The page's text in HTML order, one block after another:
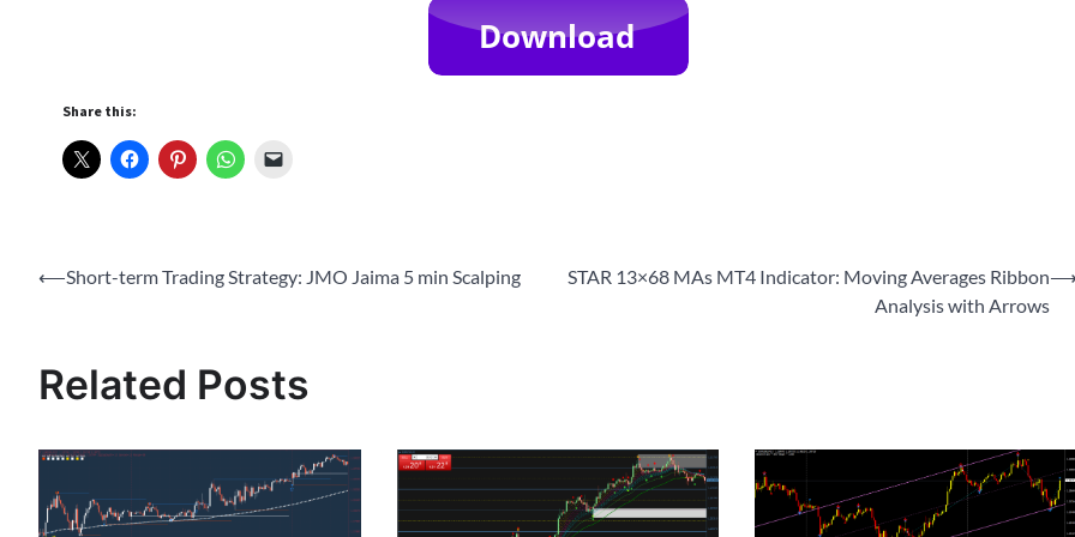
Share this:
Post
⟵Short-term Trading Strategy: JMO Jaima 5 min Scalping
STAR 13×68 MAs MT4 Indicator: Moving Averages Ribbon
Analysis with Arrows
Related Posts